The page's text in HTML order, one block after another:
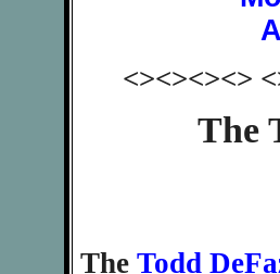
<><><><>
The
The Todd